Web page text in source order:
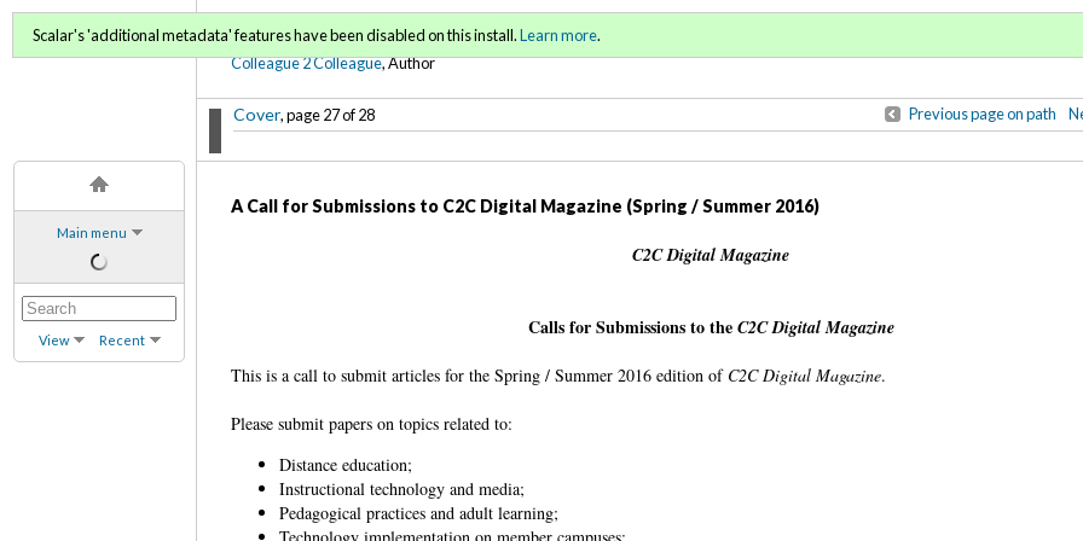
Main menu
View Recent
C2C Digital Magazine (Fall 2015 / Winter 2016)
Colleague 2 Colleague, Author
Cover, page 27 of 28 Previous page on path
Scalar's 'additional metadata' features have been disabled on this install.Learn more.
A Call for Submissions to C2C Digital Magazine (Spring / Summer 2016)
C2C Digital Magazine
Calls for Submissions to the C2C Digital Magazine
This is a call to submit articles for the Spring / Summer 2016 edition of C2C Digital Magazine.
Please submit papers on topics related to:
Distance education;
Instructional technology and media;
Pedagogical practices and adult learning;